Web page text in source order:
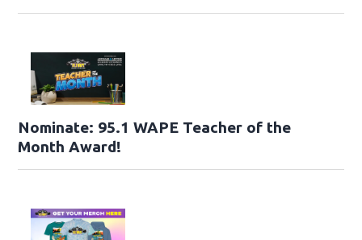
Nominate: 95.1 WAPE Teacher of the
Month Award!